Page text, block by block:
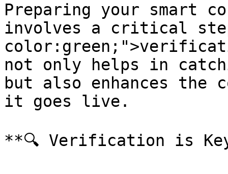
Preparing your smart
involves a critical
not only helps in
but also enhances
it goes live.
**🔍 Verification is